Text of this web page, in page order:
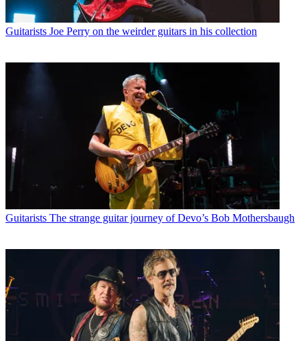
Guitarists Joe Perry on the weirder guitars in his collection
Guitarists The strange guitar journey of Devo’s Bob Mothersbaugh